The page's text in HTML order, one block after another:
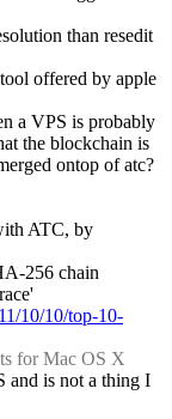
than resedit
offered by apple
a VPS is probably
the blockchain is
ontop of atc?
ATC, by
256 chain
10/10/top-10-
for Mac OS X
and is not a thing I